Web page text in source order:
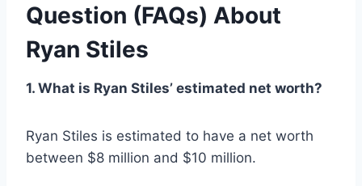
Question (FAQs) About
Ryan Stiles
1. What is Ryan Stiles’ estimated net worth?
Ryan Stiles is estimated to have a net worth
between $8 million and $10 million.